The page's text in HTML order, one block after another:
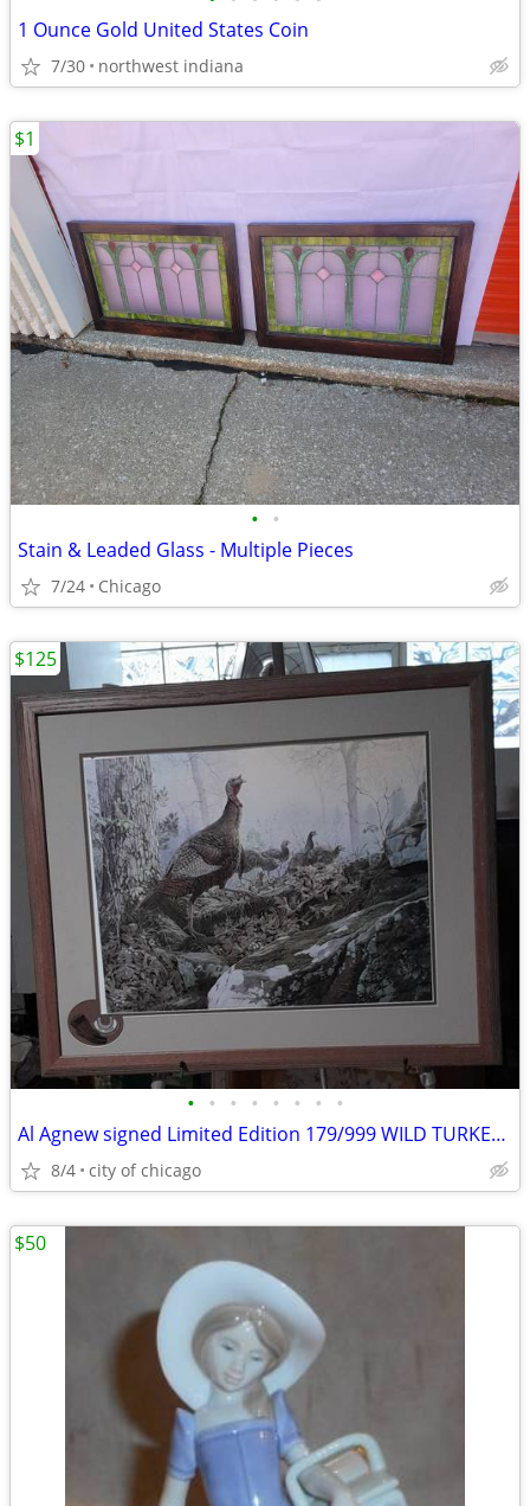
1 Ounce Gold United States Coin
7/30 northwest indiana
• •
Stain & Leaded Glass - Multiple Pieces
7/24 Chicago
$1
• • • • • • • •
Al Agnew signed Limited Edition 179/999 WILD TURKEY Print
8/4 city of chicago
$125
$50